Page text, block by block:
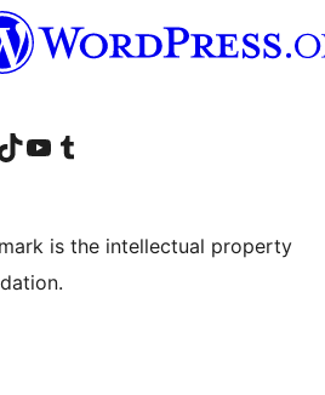
accountaccount
our TikTok account
Visit our YouTube channel
Visit our Tumblr account
is the intellectual property